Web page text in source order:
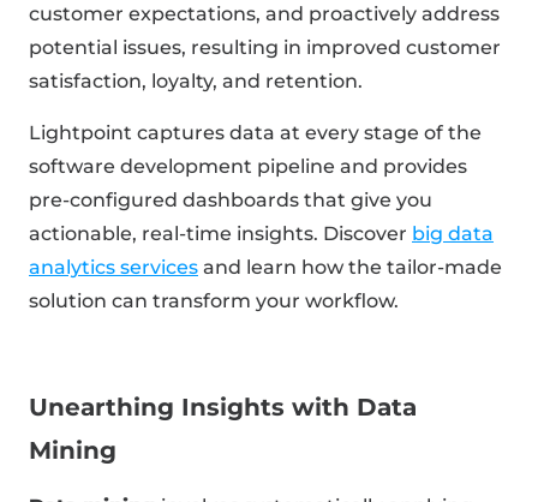
customer expectations, and proactively address
potential issues, resulting in improved customer
satisfaction, loyalty, and retention.
Lightpoint captures data at every stage of the
software development pipeline and provides
pre-configured dashboards that give you
actionable, real-time insights. Discover big data
analytics services and learn how the tailor-made
solution can transform your workflow.
Unearthing Insights with Data
Mining